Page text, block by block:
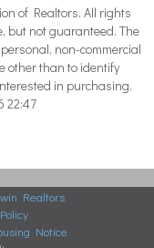
of Realtors. All rights
but not guaranteed. The
non-commercial
other than to identify
in purchasing.
22:47
Realtors
Notice